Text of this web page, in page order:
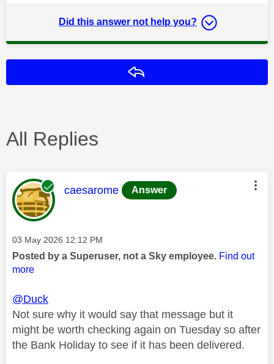
Did this answer not help you?
All Replies
This message was authored by:
caesarome Answer
Message posted on
‎03 May 2026 12:12 PM
Posted by a Superuser, not a Sky employee. Find out
more
@Duck
Not sure why it would say that message but it
might be worth checking again on Tuesday so after
the Bank Holiday to see if it has been delivered.